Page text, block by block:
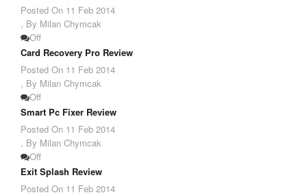
Posted On 11 Feb 2014
, By Milan Chymcak
Off
Card Recovery Pro Review
Posted On 11 Feb 2014
, By Milan Chymcak
Off
Smart Pc Fixer Review
Posted On 11 Feb 2014
, By Milan Chymcak
Off
Exit Splash Review
Posted On 11 Feb 2014